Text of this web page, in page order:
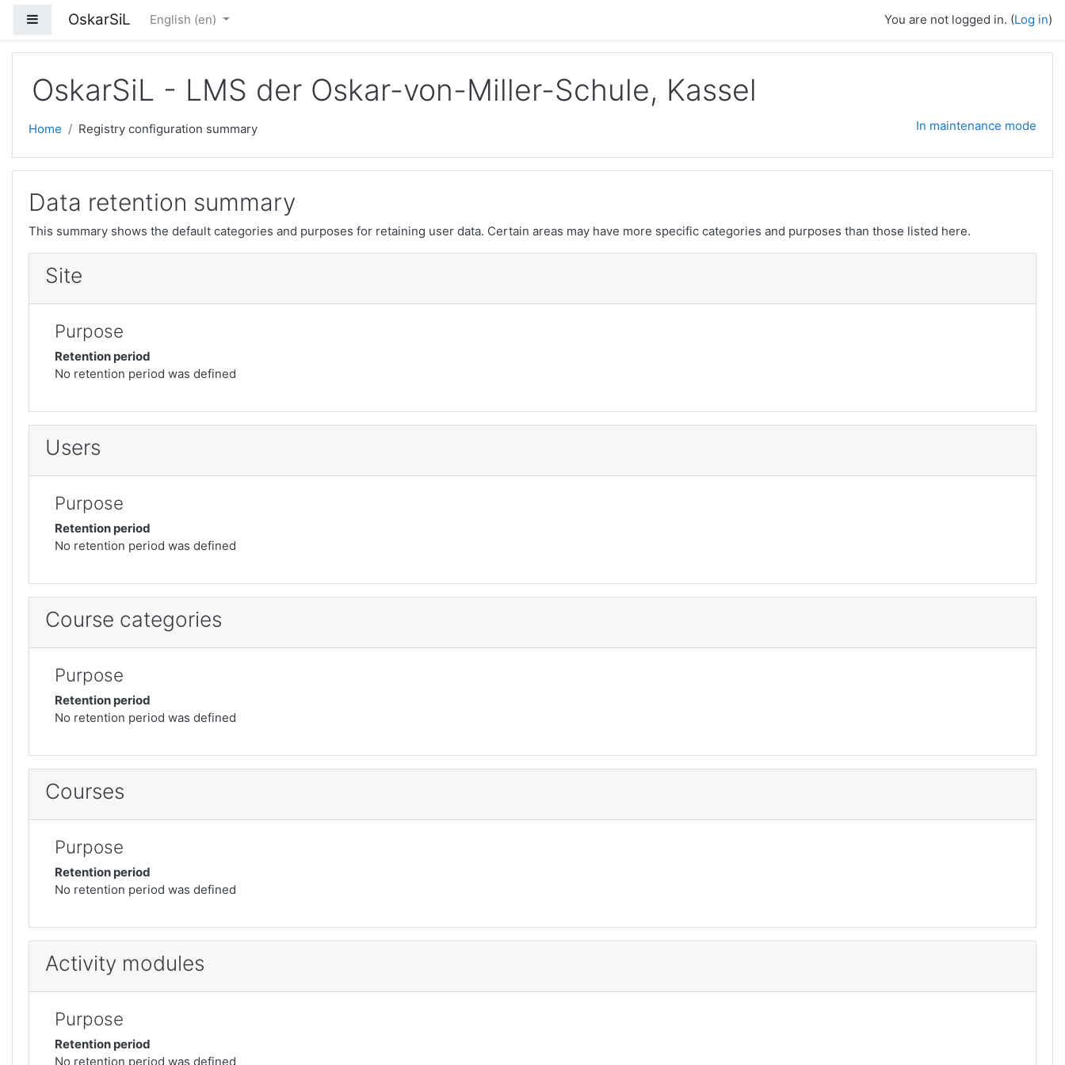
Side panel
OskarSiL English ‎(en)‎ You are not logged in. (Log in)
OskarSiL - LMS der Oskar-von-Miller-Schule, Kassel
Home Registry configuration summary In maintenance mode
Data retention summary
This summary shows the default categories and purposes for retaining user data. Certain areas may have more specific categories and purposes than those listed here.
Site
Purpose
Retention period
No retention period was defined
Users
Purpose
Retention period
No retention period was defined
Course categories
Purpose
Retention period
No retention period was defined
Courses
Purpose
Retention period
No retention period was defined
Activity modules
Purpose
Retention period
No retention period was defined